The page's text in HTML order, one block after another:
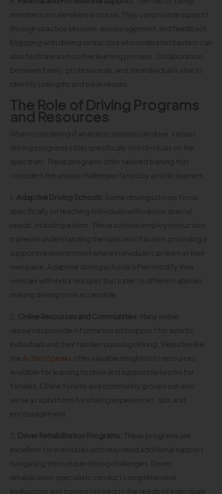
members or caretakers is crucial. They can provide support
through practice sessions, encouragement, and feedback.
Engaging with driving instructors who understand autism can
also facilitate a smoother learning process. Collaboration
between family, professionals, and the individual is vital to
identify strengths and weaknesses.
The Role of Driving Programs
and Resources
When considering if an autistic person can drive, various
driving programs cater specifically to individuals on the
spectrum. These programs offer tailored training that
considers the unique challenges faced by autistic learners.
1. Adaptive Driving Schools: Some driving schools focus
specifically on teaching individuals with various special
needs, including autism. These schools employ instructors
trained in understanding the nuances of autism, providing a
supportive environment where individuals can learn at their
own pace. Adaptive driving schools often modify their
vehicles with extra features that cater to different abilities,
making driving more accessible.
2. Online Resources and Communities: Many online
resources provide information and support for autistic
individuals and their families pursuing driving. Websites like
the Autism Speaks offer valuable insights into resources
available for learning to drive and support networks for
families. Online forums and community groups can also
serve as a platform for sharing experiences, tips, and
encouragement.
3. Driver Rehabilitation Programs: These programs are
excellent for individuals who may need additional support
navigating their unique driving challenges. Driver
rehabilitation specialists conduct comprehensive
evaluations and training tailored to the needs of individuals